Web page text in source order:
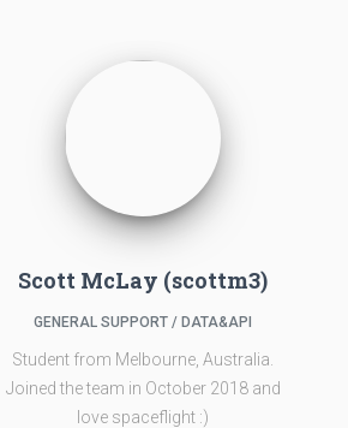
Scott McLay (scottm3)
GENERAL SUPPORT / DATA&API
Student from Melbourne, Australia.
Joined the team in October 2018 and
love spaceflight :)